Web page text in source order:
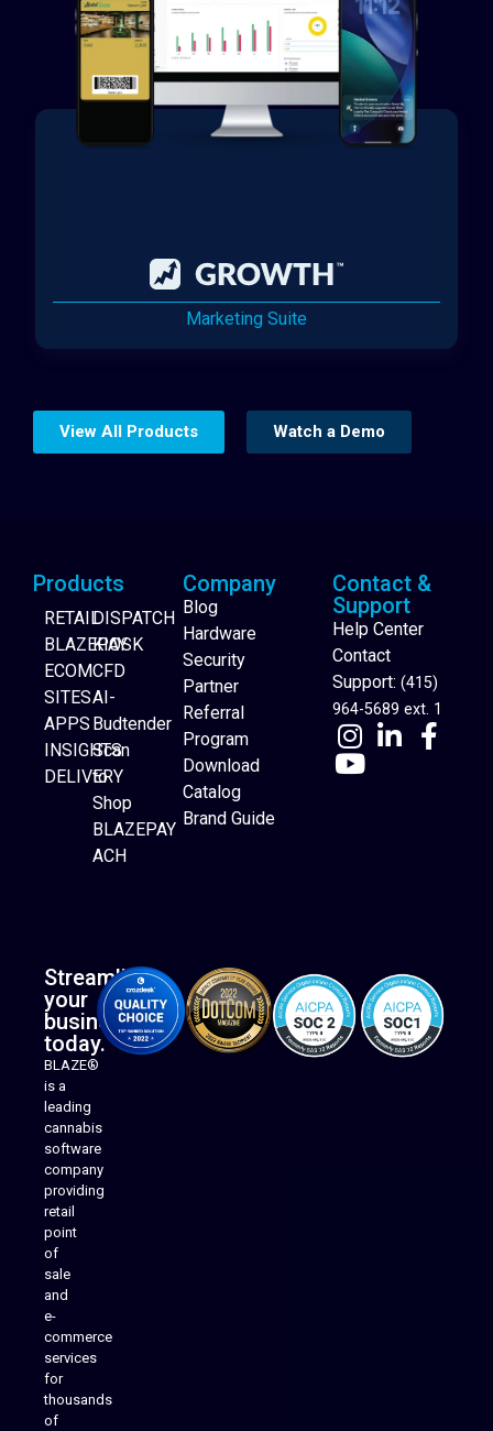
Marketing Suite
Website Builder
View All Products Watch a Demo
Products
RETAIL
BLAZEPAY
ECOM
SITES
APPS
INSIGHTS
DELIVERY
DISPATCH
KIOSK
CFD
AI-
Budtender
Scan
to
Shop
BLAZEPAY
ACH
Company
Blog
Hardware
Security
Partner
Referral
Program
Download
Catalog
Brand Guide
Contact &
Support
Help Center
Contact
Support: (415)
964-5689 ext. 1
Streamline
your
business
today.
BLAZE®
is a
leading
cannabis
software
company
providing
retail
point
of
sale
and
e-
commerce
services
for
thousands
of